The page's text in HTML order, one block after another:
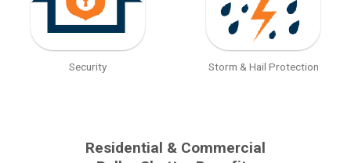
Security Storm & Hail Protection
Residential & Commercial